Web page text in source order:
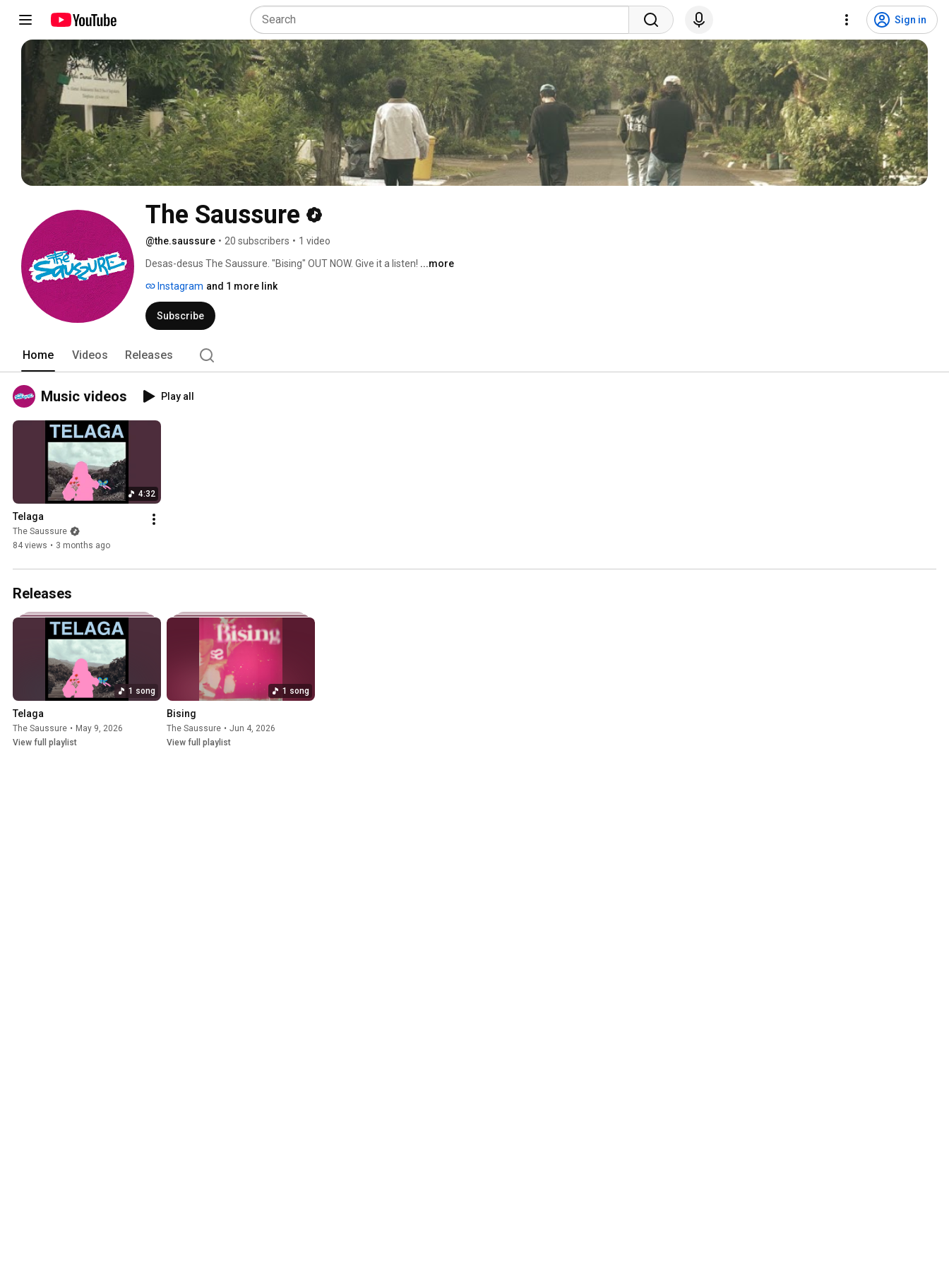
Sign in
The Saussure
@the.saussure • 20 subscribers • 1 video
Desas-desus The Saussure. "Bising" OUT NOW. Give it a listen! ...more
Instagram and 1 more link
Subscribe
Home Videos Releases
Music videos Play all
4:32
Telaga
The Saussure
84 views • 3 months ago
Releases
1 song
Telaga
The Saussure • May 9, 2026
View full playlist
1 song
Bising
The Saussure • Jun 4, 2026
View full playlist